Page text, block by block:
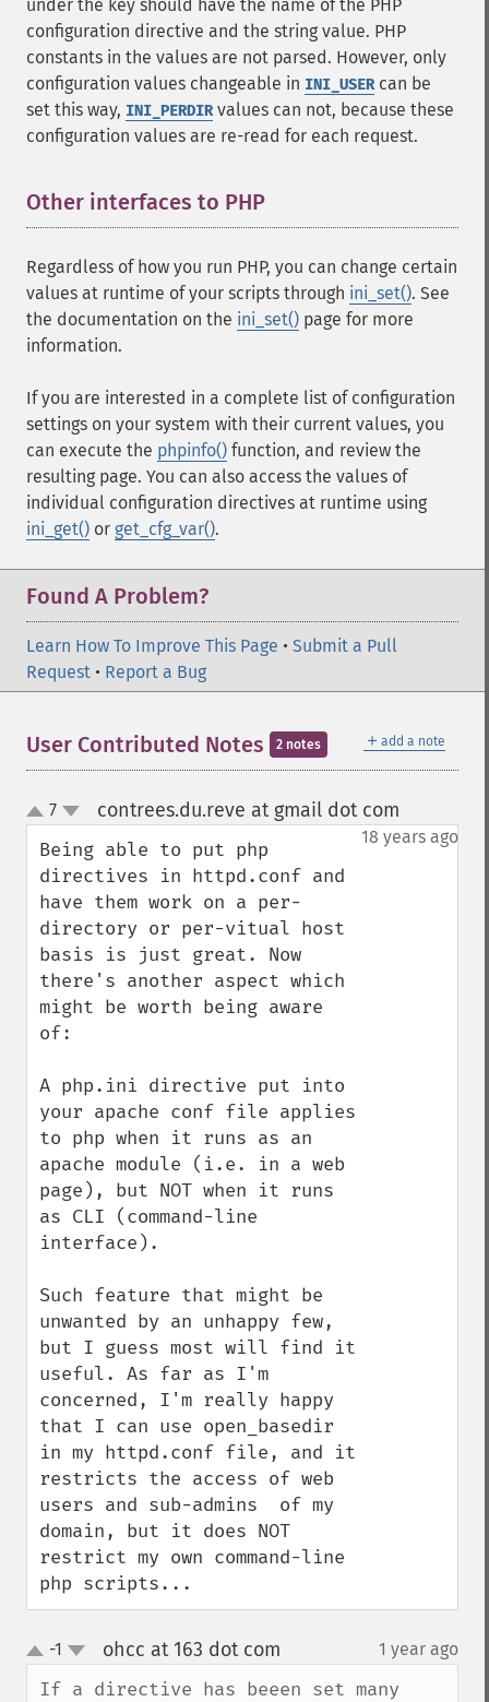
under the key should have the name of the PHP
configuration directive and the string value. PHP
constants in the values are not parsed. However, only
configuration values changeable in INI_USERcan be
set this way, INI_PERDIRvalues can not, because these
configuration values are re-read for each request.
Other interfaces to PHP
Regardless of how you run PHP, you can change certain
values at runtime of your scripts through ini_set(). See
the documentation on the ini_set() page for more
information.
If you are interested in a complete list of configuration
settings on your system with their current values, you
can execute the phpinfo() function, and review the
resulting page. You can also access the values of
individual configuration directives at runtime using
ini_get() or get_cfg_var().
Found A Problem?
Learn How To Improve This Page • Submit a Pull
Request • Report a Bug
＋ add a note
User Contributed Notes 2 notes
up
down
7 contrees.du.reve at gmail dot com
18 years ago
Being able to put php
directives in httpd.conf and
have them work on a per-
directory or per-vitual host
basis is just great. Now
there's another aspect which
might be worth being aware
of:
A php.ini directive put into
your apache conf file applies
to php when it runs as an
apache module (i.e. in a web
page), but NOT when it runs
as CLI (command-line
interface).
Such feature that might be
unwanted by an unhappy few,
but I guess most will find it
useful. As far as I'm
concerned, I'm really happy
that I can use open_basedir
in my httpd.conf file, and it
restricts the access of web
users and sub-admins  of my
domain, but it does NOT
restrict my own command-line
php scripts...
up
down
-1 ohcc at 163 dot com 1 year ago
If a directive has beeen set many